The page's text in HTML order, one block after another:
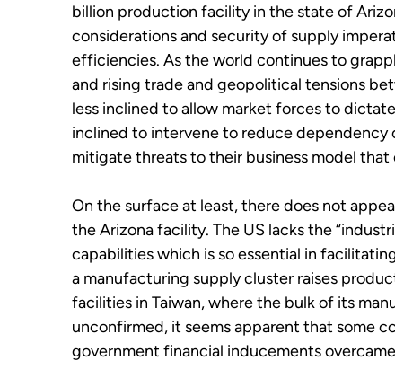
billion production facility in the state of
considerations and security of supply
efficiencies. As the world continues to
and rising trade and geopolitical tensions
less inclined to allow market forces to
inclined to intervene to reduce dependency
mitigate threats to their business model
On the surface at least, there does not
the Arizona facility. The US lacks the
capabilities which is so essential in
a manufacturing supply cluster raises
facilities in Taiwan, where the bulk of its
unconfirmed, it seems apparent that some
government financial inducements